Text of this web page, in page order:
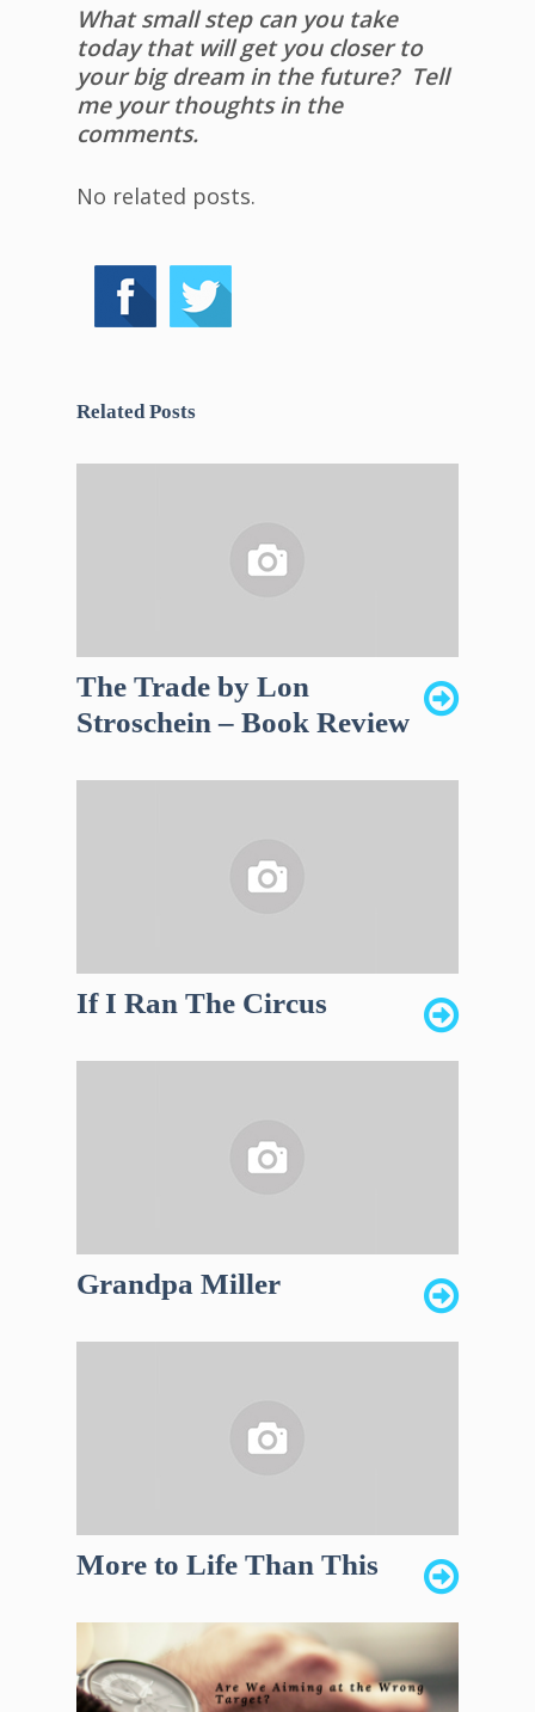
What small step can you take
today that will get you closer to
your big dream in the future? Tell
me your thoughts in the
comments.
No related posts.
Related Posts
The Trade by Lon
Stroschein – Book Review
If I Ran The Circus
Grandpa Miller
More to Life Than This